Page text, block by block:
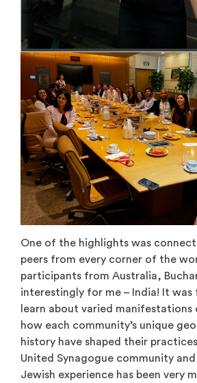
One of the highlights was
peers from every corner of the
participants from Australia,
interestingly for me – India! It
learn about varied manifestations
how each community’s unique
history have shaped their
United Synagogue community
Jewish experience has been very